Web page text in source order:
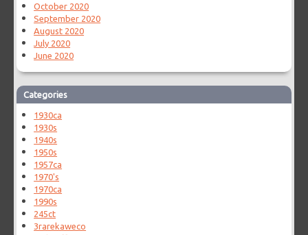
October 2020
September 2020
August 2020
July 2020
June 2020
Categories
1930ca
1930s
1940s
1950s
1957ca
1970's
1970ca
1990s
245ct
3rarekaweco